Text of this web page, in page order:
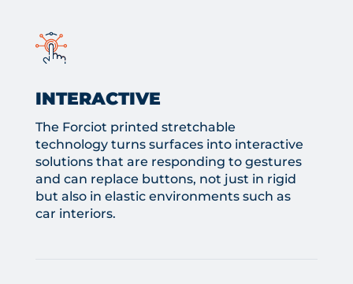
INTERACTIVE
The Forciot printed stretchable
technology turns surfaces into interactive
solutions that are responding to gestures
and can replace buttons, not just in rigid
but also in elastic environments such as
car interiors.